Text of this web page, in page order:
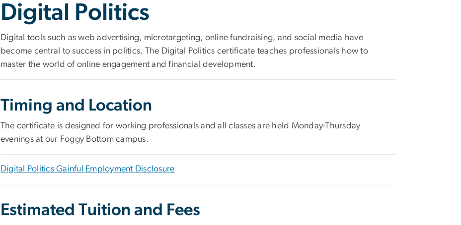
Digital Politics
Digital tools such as web advertising, microtargeting, online fundraising, and social media have
become central to success in politics. The Digital Politics certificate teaches professionals how to
master the world of online engagement and financial development.
Timing and Location
The certificate is designed for working professionals and all classes are held Monday-Thursday
evenings at our Foggy Bottom campus.
Digital Politics Gainful Employment Disclosure
Estimated Tuition and Fees